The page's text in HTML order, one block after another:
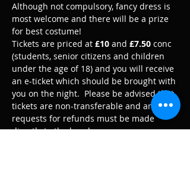
Although not compulsory, fancy dress is
most welcome and there will be a prize
for best costume!
Tickets are priced at £10 and £7.50 conc
(students, senior citizens and children
under the age of 18) and you will receive
an e-ticket which should be brought with
you on the night.  Please be advised that
tickets are non-transferable and any
requests for refunds must be made
directly to the band.